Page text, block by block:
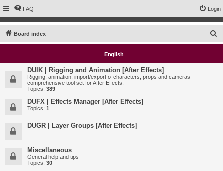
FAQ Login
Board index
e
English
DUIK | Rigging and Animation [After Effects]
Rigging, animation, import/export of characters, props and cameras
comprehensive tool set for After Effects.
Topics: 389
DUFX | Effects Manager [After Effects]
Topics: 1
DUGR | Layer Groups [After Effects]
Miscellaneous
General help and tips
Topics: 30